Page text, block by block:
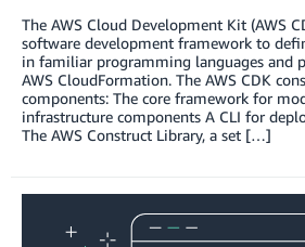
The AWS Cloud Development Kit (AWS
software development framework to
in familiar programming languages and
AWS CloudFormation. The AWS CDK
components: The core framework for
infrastructure components A CLI for
The AWS Construct Library, a set […]